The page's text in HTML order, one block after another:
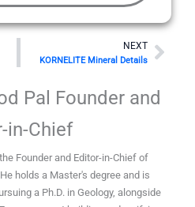
NEXT
KORNELITE Mineral Details
Next
Pal Founder and
in-Chief
Founder and Editor-in-Chief of
holds a Master's degree and is
a Ph.D. in Geology, alongside